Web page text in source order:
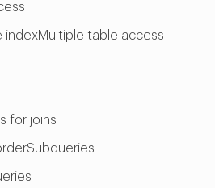
indexMultiple table access
for joins